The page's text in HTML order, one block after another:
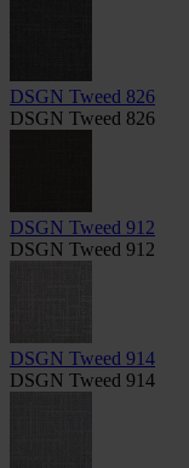
DSGN Tweed 826
DSGN Tweed 826
DSGN Tweed 912
DSGN Tweed 912
DSGN Tweed 914
DSGN Tweed 914